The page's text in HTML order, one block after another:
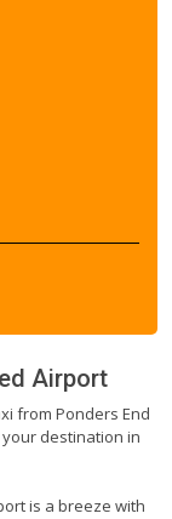
Airport
from Ponders End
destination in
is a breeze with